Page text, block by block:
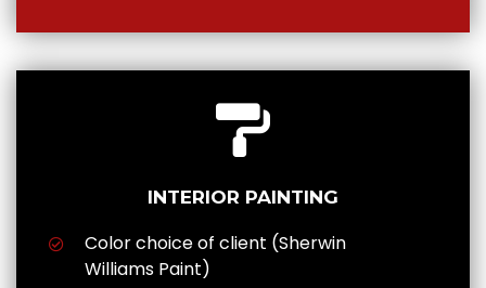
INTERIOR PAINTING
Color choice of client (Sherwin
Williams Paint)